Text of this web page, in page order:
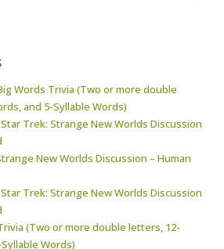
Words Trivia (Two or more double
and 5-Syllable Words)
Star Trek: Strange New Worlds Discussion
New Worlds Discussion – Human
Star Trek: Strange New Worlds Discussion
(Two or more double letters, 12-
Words)